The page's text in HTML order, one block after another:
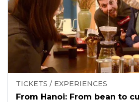
TICKETS / EXPERIENCES
From Hanoi: From bean to